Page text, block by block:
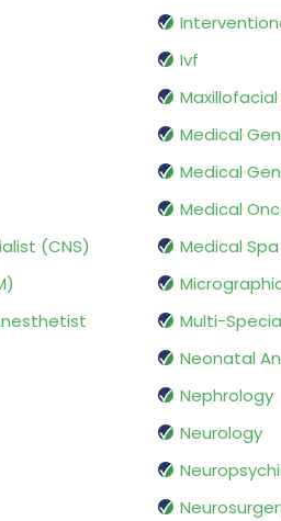
(CNS)
Ivf
Medical
Medical
Medical
Medical Spa
Multi-
Neonatal
Nephrology
Neurology